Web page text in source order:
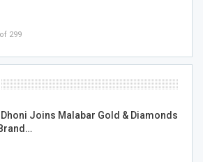
299
Dhoni Joins Malabar Gold & Diamonds